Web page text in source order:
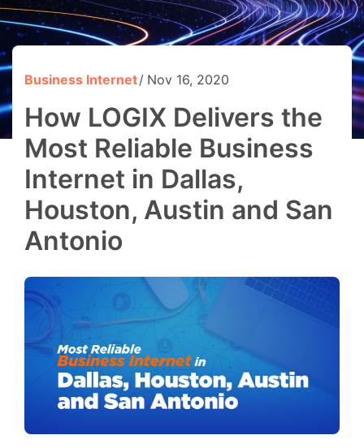
Business Internet Nov 16, 2020
How LOGIX Delivers the
Most Reliable Business
Internet in Dallas,
Houston, Austin and San
Antonio